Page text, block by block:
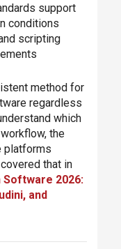
support
conditions
scripting
method for
regardless
which
the
platforms
that in
Software 2026:
and